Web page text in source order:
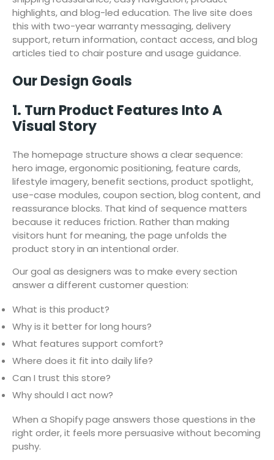
highlights, and blog-led education. The live site does
this with two-year warranty messaging, delivery
support, return information, contact access, and blog
articles tied to chair posture and usage guidance.
Our Design Goals
1. Turn Product Features Into A
Visual Story
The homepage structure shows a clear sequence:
hero image, ergonomic positioning, feature cards,
lifestyle imagery, benefit sections, product spotlight,
use-case modules, coupon section, blog content, and
reassurance blocks. That kind of sequence matters
because it reduces friction. Rather than making
visitors hunt for meaning, the page unfolds the
product story in an intentional order.
Our goal as designers was to make every section
answer a different customer question:
What is this product?
Why is it better for long hours?
What features support comfort?
Where does it fit into daily life?
Can I trust this store?
Why should I act now?
When a Shopify page answers those questions in the
right order, it feels more persuasive without becoming
pushy.